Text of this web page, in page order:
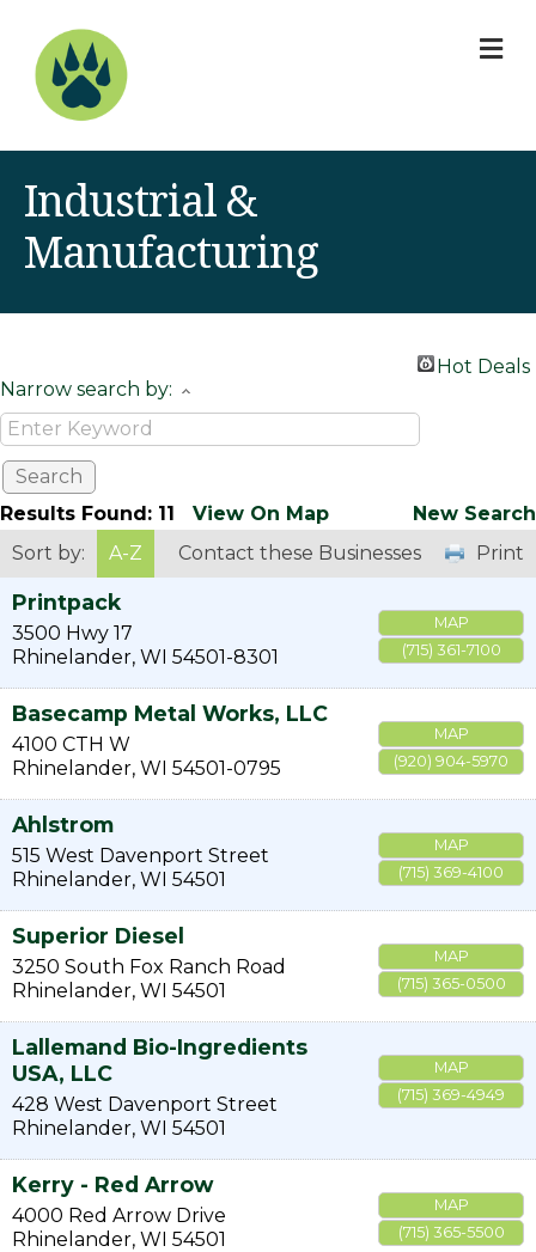
Industrial &
Manufacturing
Hot Deals
Narrow search by:
Results Found: 11 View On Map
New Search
Sort by:
A-Z Print
Contact these Businesses
Printpack
3500 Hwy 17
Rhinelander, WI 54501-8301
MAP
(715) 361-7100
Basecamp Metal Works, LLC
4100 CTH W
Rhinelander, WI 54501-0795
MAP
(920) 904-5970
Ahlstrom
515 West Davenport Street
Rhinelander, WI 54501
MAP
(715) 369-4100
Superior Diesel
3250 South Fox Ranch Road
Rhinelander, WI 54501
MAP
(715) 365-0500
Lallemand Bio-Ingredients
USA, LLC
428 West Davenport Street
Rhinelander, WI 54501
MAP
(715) 369-4949
Kerry - Red Arrow
4000 Red Arrow Drive
Rhinelander, WI 54501
MAP
(715) 365-5500